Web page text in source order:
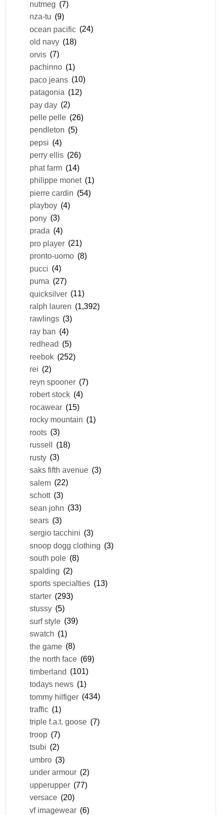
nutmeg (7)
nza-tu (9)
ocean pacific (24)
old navy (18)
orvis (7)
pachinno (1)
paco jeans (10)
patagonia (12)
pay day (2)
pelle pelle (26)
pendleton (5)
pepsi (4)
perry ellis (26)
phat farm (14)
philippe monet (1)
pierre cardin (54)
playboy (4)
pony (3)
prada (4)
pro player (21)
pronto-uomo (8)
pucci (4)
puma (27)
quicksilver (11)
ralph lauren (1,392)
rawlings (3)
ray ban (4)
redhead (5)
reebok (252)
rei (2)
reyn spooner (7)
robert stock (4)
rocawear (15)
rocky mountain (1)
roots (3)
russell (18)
rusty (3)
saks fifth avenue (3)
salem (22)
schott (3)
sean john (33)
sears (3)
sergio tacchini (3)
snoop dogg clothing (3)
south pole (8)
spalding (2)
sports specialties (13)
starter (293)
stussy (5)
surf style (39)
swatch (1)
the game (8)
the north face (69)
timberland (101)
todays news (1)
tommy hilfiger (434)
traffic (1)
triple f.a.t. goose (7)
troop (7)
tsubi (2)
umbro (3)
under armour (2)
upperupper (77)
versace (20)
vf imagewear (6)